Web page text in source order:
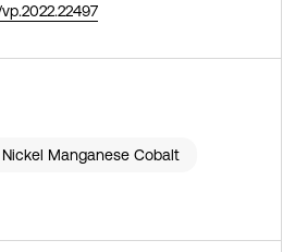
Manganese Cobalt